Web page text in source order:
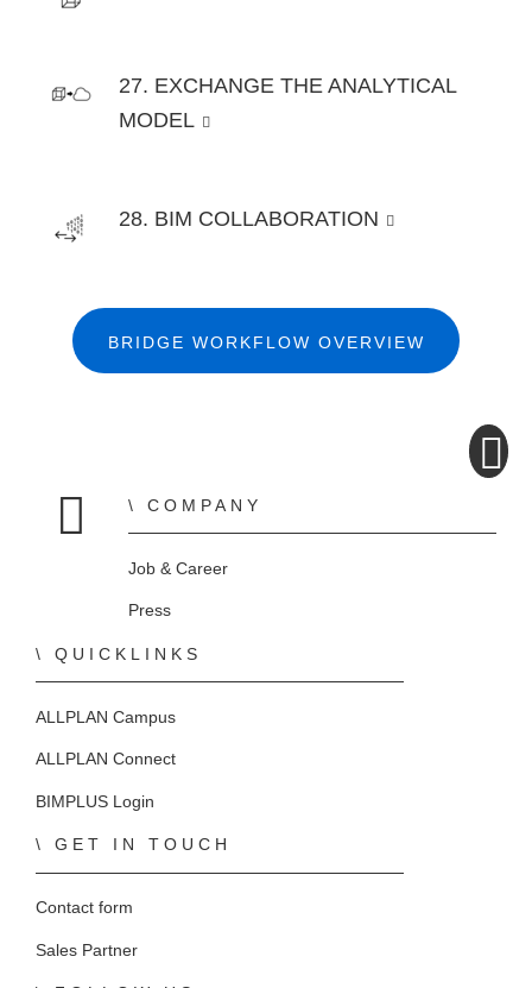
27. EXCHANGE THE ANALYTICAL
MODEL
28. BIM COLLABORATION
BRIDGE WORKFLOW OVERVIEW
Home
COMPANY
Job & Career
Press
QUICKLINKS
ALLPLAN Campus
ALLPLAN Connect
BIMPLUS Login
GET IN TOUCH
Contact form
Sales Partner